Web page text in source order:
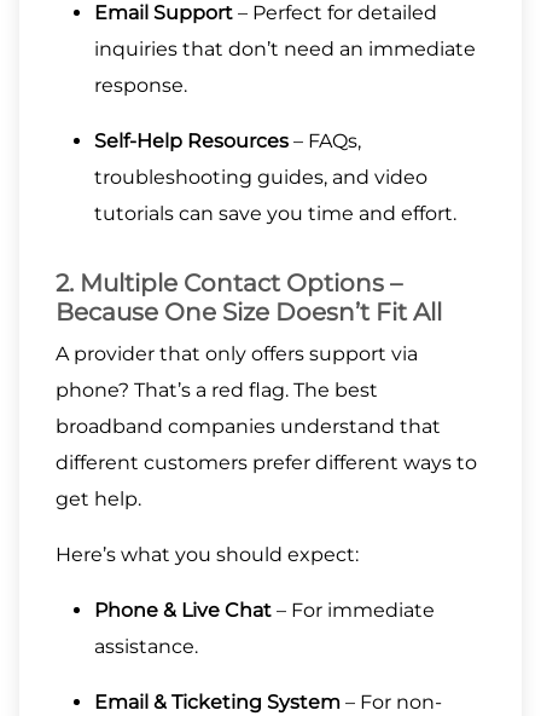
Email Support – Perfect for detailed
inquiries that don’t need an immediate
response.
Self-Help Resources – FAQs,
troubleshooting guides, and video
tutorials can save you time and effort.
2. Multiple Contact Options –
Because One Size Doesn’t Fit All
A provider that only offers support via
phone? That’s a red flag. The best
broadband companies understand that
different customers prefer different ways to
get help.
Here’s what you should expect:
Phone & Live Chat – For immediate
assistance.
Email & Ticketing System – For non-